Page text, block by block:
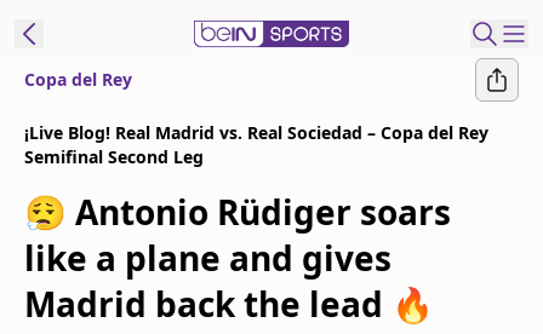
Edition
United States
beIN XTRA
Copa del Rey
¡Live Blog! Real Madrid vs. Real Sociedad – Copa del Rey
Semifinal Second Leg
😮‍💨 Antonio Rüdiger soars
like a plane and gives
Madrid back the lead 🔥